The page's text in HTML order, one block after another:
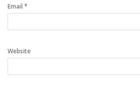
Email *
Website